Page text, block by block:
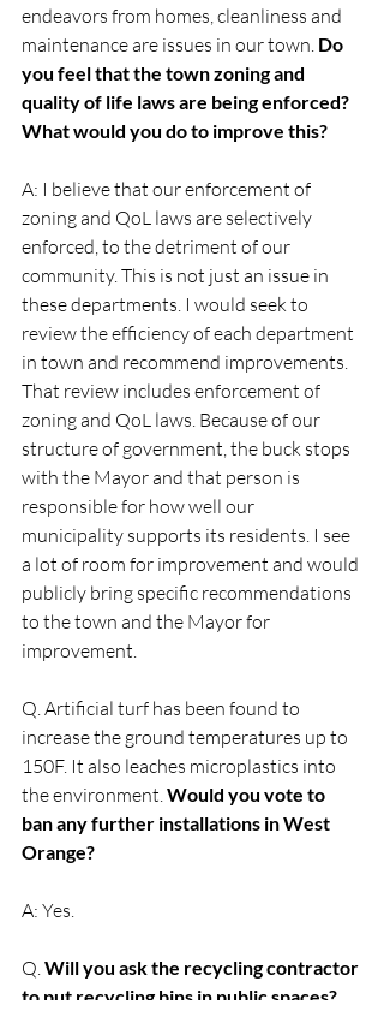
endeavors from homes, cleanliness and
maintenance are issues in our town. Do
you feel that the town zoning and
quality of life laws are being enforced?
What would you do to improve this?
A: I believe that our enforcement of
zoning and QoL laws are selectively
enforced, to the detriment of our
community. This is not just an issue in
these departments. I would seek to
review the efficiency of each department
in town and recommend improvements.
That review includes enforcement of
zoning and QoL laws. Because of our
structure of government, the buck stops
with the Mayor and that person is
responsible for how well our
municipality supports its residents. I see
a lot of room for improvement and would
publicly bring specific recommendations
to the town and the Mayor for
improvement.
Q. Artificial turf has been found to
increase the ground temperatures up to
150F. It also leaches microplastics into
the environment. Would you vote to
ban any further installations in West
Orange?
A: Yes.
Q. Will you ask the recycling contractor
to put recycling bins in public spaces?